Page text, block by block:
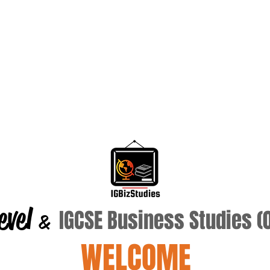
& IGCSE Business Studies
WELCOME